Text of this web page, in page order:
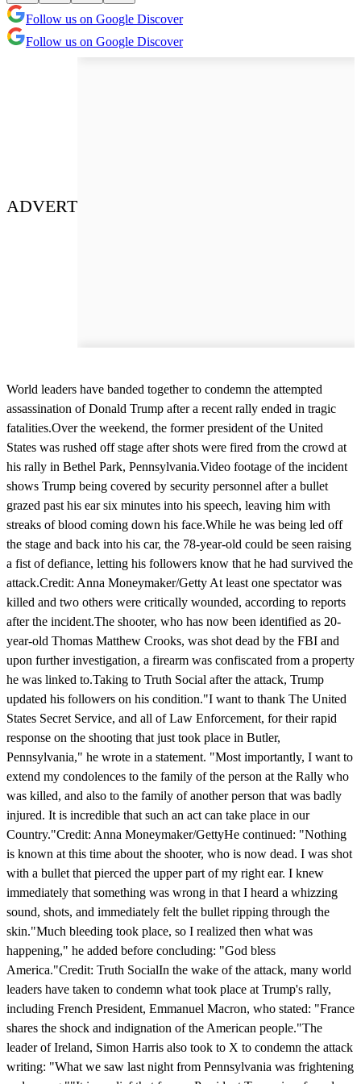
Follow us on Google Discover
Follow us on Google Discover
ADVERT
World leaders have banded together to condemn the attempted
assassination of Donald Trump after a recent rally ended in tragic
fatalities.Over the weekend, the former president of the United
States was rushed off stage after shots were fired from the crowd at
his rally in Bethel Park, Pennsylvania.Video footage of the incident
shows Trump being covered by security personnel after a bullet
grazed past his ear six minutes into his speech, leaving him with
streaks of blood coming down his face.While he was being led off
the stage and back into his car, the 78-year-old could be seen raising
a fist of defiance, letting his followers know that he had survived the
attack.Credit: Anna Moneymaker/Getty At least one spectator was
killed and two others were critically wounded, according to reports
after the incident.The shooter, who has now been identified as 20-
year-old Thomas Matthew Crooks, was shot dead by the FBI and
upon further investigation, a firearm was confiscated from a property
he was linked to.Taking to Truth Social after the attack, Trump
updated his followers on his condition."I want to thank The United
States Secret Service, and all of Law Enforcement, for their rapid
response on the shooting that just took place in Butler,
Pennsylvania," he wrote in a statement. "Most importantly, I want to
extend my condolences to the family of the person at the Rally who
was killed, and also to the family of another person that was badly
injured. It is incredible that such an act can take place in our
Country."Credit: Anna Moneymaker/GettyHe continued: "Nothing
is known at this time about the shooter, who is now dead. I was shot
with a bullet that pierced the upper part of my right ear. I knew
immediately that something was wrong in that I heard a whizzing
sound, shots, and immediately felt the bullet ripping through the
skin."Much bleeding took place, so I realized then what was
happening," he added before concluding: "God bless
America."Credit: Truth SocialIn the wake of the attack, many world
leaders have taken to condemn what took place at Trump's rally,
including French President, Emmanuel Macron, who stated: "France
shares the shock and indignation of the American people."The
leader of Ireland, Simon Harris also took to X to condemn the attack
writing: "What we saw last night from Pennsylvania was frightening